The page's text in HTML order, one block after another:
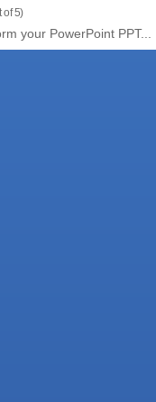
of 5)
your PowerPoint PPT...